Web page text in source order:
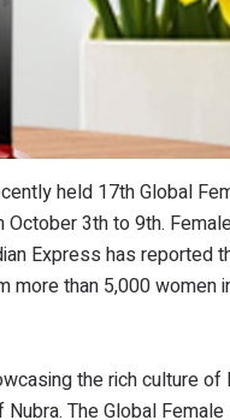
held 17th Global
3th to 9th.
Express has reported
than 5,000 women
the rich culture
The Global Female